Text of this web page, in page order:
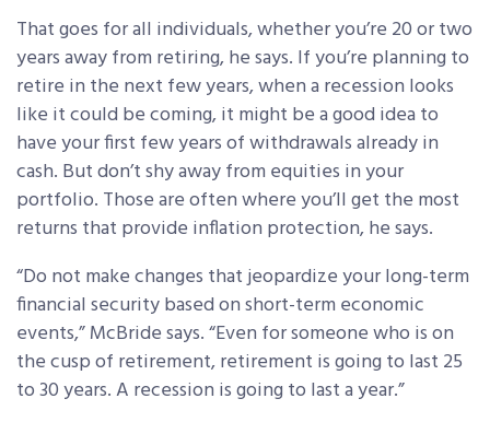
That goes for all individuals, whether you’re 20 or two
years away from retiring, he says. If you’re planning to
retire in the next few years, when a recession looks
like it could be coming, it might be a good idea to
have your first few years of withdrawals already in
cash. But don’t shy away from equities in your
portfolio. Those are often where you’ll get the most
returns that provide inflation protection, he says.
“Do not make changes that jeopardize your long-term
financial security based on short-term economic
events,” McBride says. “Even for someone who is on
the cusp of retirement, retirement is going to last 25
to 30 years. A recession is going to last a year.”